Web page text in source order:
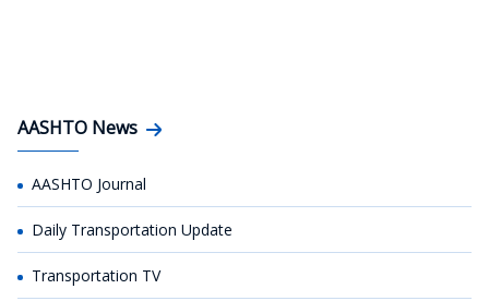
AASHTO News
AASHTO Journal
Daily Transportation Update
Transportation TV